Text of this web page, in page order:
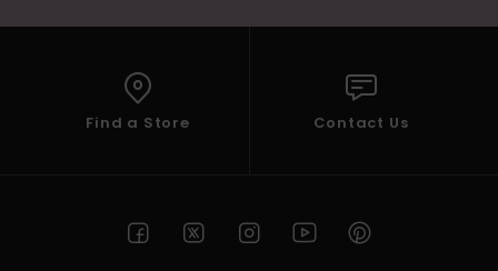
Find a Store Contact Us